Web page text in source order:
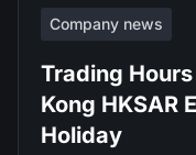
Company news
Trading
Kong HKSAR
Holiday